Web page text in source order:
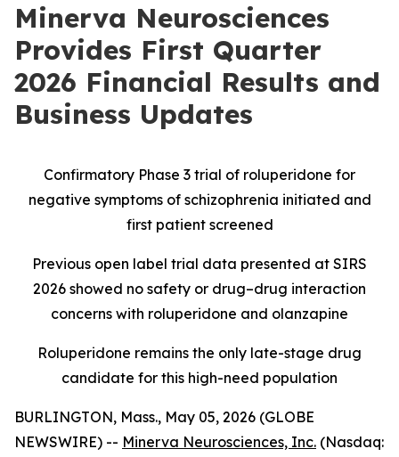
Minerva Neurosciences
Provides First Quarter
2026 Financial Results and
Business Updates
Confirmatory Phase 3 trial of roluperidone for
negative symptoms of schizophrenia initiated and
first patient screened
Previous open label trial data presented at SIRS
2026 showed no safety or drug–drug interaction
concerns with roluperidone and olanzapine
Roluperidone remains the only late-stage drug
candidate for this high-need population
BURLINGTON, Mass., May 05, 2026 (GLOBE
NEWSWIRE) -- Minerva Neurosciences, Inc. (Nasdaq: